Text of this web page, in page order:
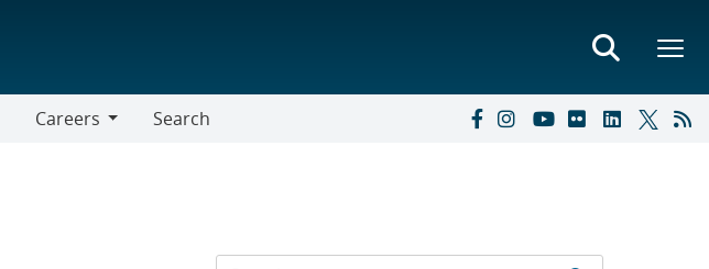
Careers
Search